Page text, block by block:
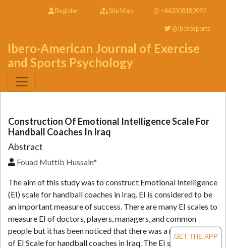
GET THE APP
Register Site Map +443308180992
@Iberosports
Ibero-American Journal of Exercise
and Sports Psychology
Construction Of Emotional Intelligence Scale For
Handball Coaches In Iraq
Abstract
Fouad Muttib Hussain*
The aim of this study was to construct Emotional Intelligence
(EI) scale for handball coaches in Iraq. EI is considered to be
an important measure of success. There are many EI scales to
measure EI of doctors, players, managers, and common
people but it has been noticed that there was a research gap
of EI Scale for handball coaches in Iraq. The EI scale was for